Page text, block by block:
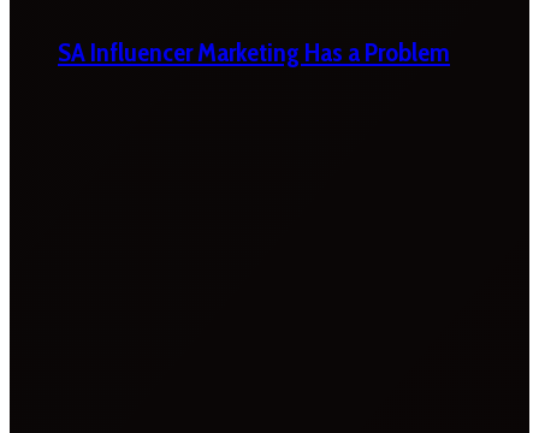
SA Influencer Marketing Has a Problem